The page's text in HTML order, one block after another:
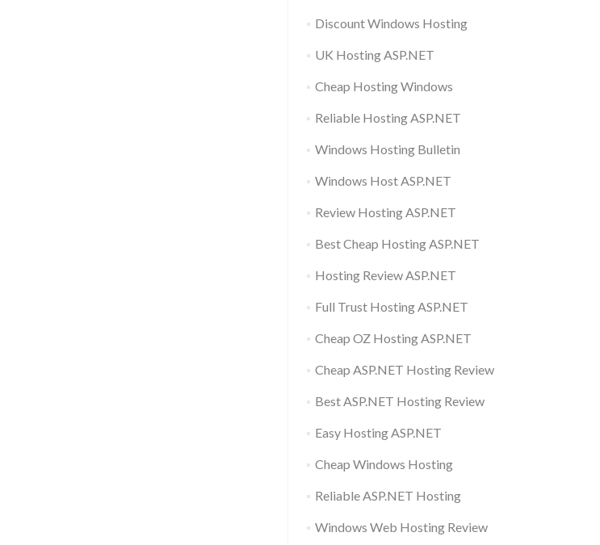
Discount Windows Hosting
UK Hosting ASP.NET
Cheap Hosting Windows
Reliable Hosting ASP.NET
Windows Hosting Bulletin
Windows Host ASP.NET
Review Hosting ASP.NET
Best Cheap Hosting ASP.NET
Hosting Review ASP.NET
Full Trust Hosting ASP.NET
Cheap OZ Hosting ASP.NET
Cheap ASP.NET Hosting Review
Best ASP.NET Hosting Review
Easy Hosting ASP.NET
Cheap Windows Hosting
Reliable ASP.NET Hosting
Windows Web Hosting Review